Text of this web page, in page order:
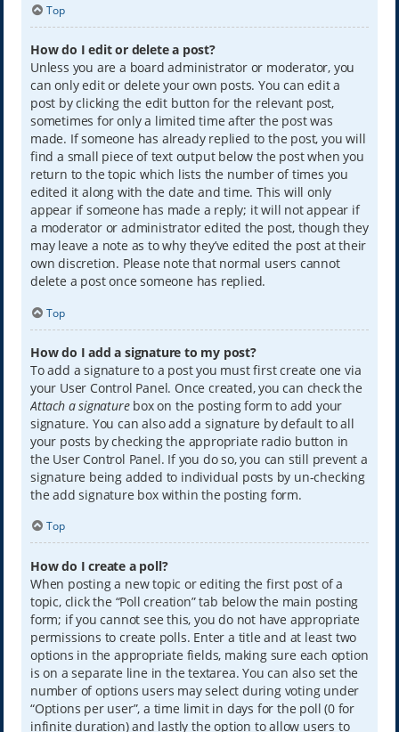
Top
How do I edit or delete a post?
Unless you are a board administrator or moderator, you
can only edit or delete your own posts. You can edit a
post by clicking the edit button for the relevant post,
sometimes for only a limited time after the post was
made. If someone has already replied to the post, you will
find a small piece of text output below the post when you
return to the topic which lists the number of times you
edited it along with the date and time. This will only
appear if someone has made a reply; it will not appear if
a moderator or administrator edited the post, though they
may leave a note as to why they’ve edited the post at their
own discretion. Please note that normal users cannot
delete a post once someone has replied.
Top
How do I add a signature to my post?
To add a signature to a post you must first create one via
your User Control Panel. Once created, you can check the
Attach a signaturebox on the posting form to add your
signature. You can also add a signature by default to all
your posts by checking the appropriate radio button in
the User Control Panel. If you do so, you can still prevent a
signature being added to individual posts by un-checking
the add signature box within the posting form.
Top
How do I create a poll?
When posting a new topic or editing the first post of a
topic, click the “Poll creation” tab below the main posting
form; if you cannot see this, you do not have appropriate
permissions to create polls. Enter a title and at least two
options in the appropriate fields, making sure each option
is on a separate line in the textarea. You can also set the
number of options users may select during voting under
“Options per user”, a time limit in days for the poll (0 for
infinite duration) and lastly the option to allow users to